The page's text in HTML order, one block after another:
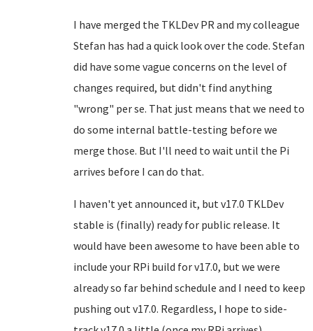
I have merged the TKLDev PR and my colleague
Stefan has had a quick look over the code. Stefan
did have some vague concerns on the level of
changes required, but didn't find anything
"wrong" per se. That just means that we need to
do some internal battle-testing before we
merge those. But I'll need to wait until the Pi
arrives before I can do that.
I haven't yet announced it, but v17.0 TKLDev
stable is (finally) ready for public release. It
would have been awesome to have been able to
include your RPi build for v17.0, but we were
already so far behind schedule and I need to keep
pushing out v17.0. Regardless, I hope to side-